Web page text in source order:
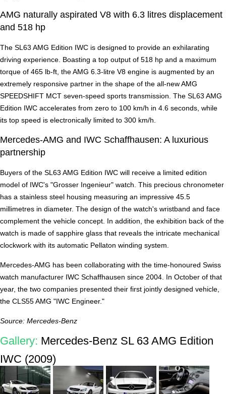
AMG naturally aspirated V8 with 6.3 litres displacement
and 518 hp
The SL63 AMG Edition IWC is designed to provide an exhilarating
driving experience. Boasting a top output of 518 hp and a maximum
torque of 465 lb-ft, the AMG 6.3-litre V8 engine is augmented by an
extremely responsive partner in the shape of the all-new AMG
SPEEDSHIFT MCT seven-speed sports transmission. The SL63 AMG
Edition IWC accelerates from zero to 100 km/h in 4.6 seconds, while
its top speed is electronically limited to 300 km/h.
Mercedes-AMG and IWC Schaffhausen: A luxurious
partnership
Buyers of the SL63 AMG Edition IWC will receive a limited edition
model of IWC's "Grosser Ingenieur" watch. This precious chronometer
has a stainless steel housing measuring an impressive 45.5
millimetres in diameter. The design of the watch's wristband and face
complement the vehicle concept. In addition, the exhibition back of the
watch is made of sapphire glass that reveals the intricate mechanical
clockwork with its automatic Pellaton winding system.
Mercedes-AMG has been collaborating with the time-honoured Swiss
watch manufacturer IWC Schaffhausen since 2004. In October of that
year, the two companies presented their first jointly designed vehicle,
the CLS55 AMG "IWC Engineer."
Source: Mercedes-Benz
Gallery: Mercedes-Benz SL 63 AMG Edition
IWC (2009)